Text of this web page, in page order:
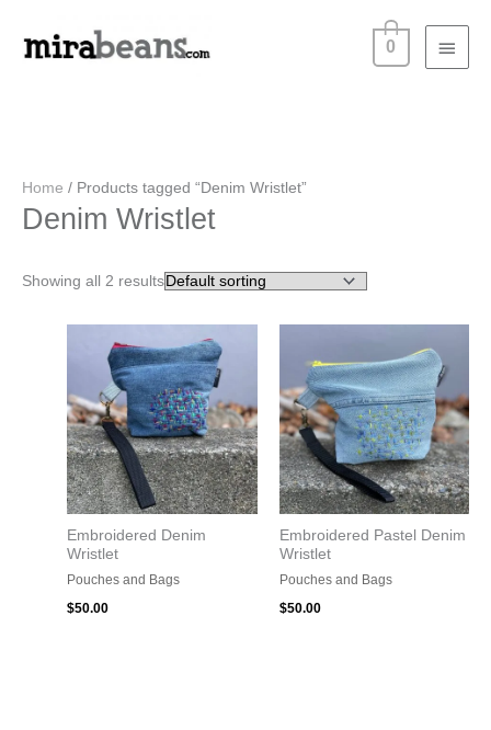
Main
Menu
0
Home / Products tagged “Denim Wristlet”
Denim Wristlet
Showing all 2 results
Embroidered Denim
Wristlet
Pouches and Bags
$50.00
Embroidered Pastel Denim
Wristlet
Pouches and Bags
$50.00